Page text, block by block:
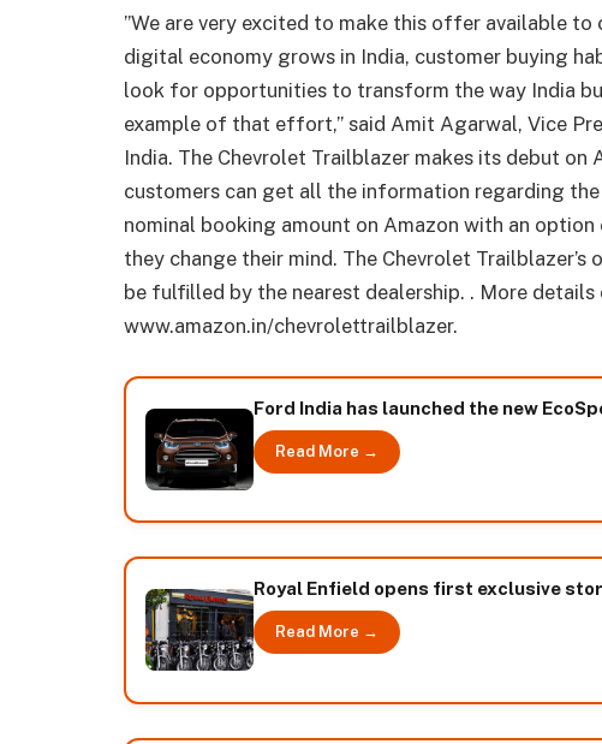
”We are very excited to make this offer available
digital economy grows in India, customer buying
look for opportunities to transform the way India
example of that effort,” said Amit Agarwal, Vice
India. The Chevrolet Trailblazer makes its debut on
customers can get all the information regarding
nominal booking amount on Amazon with an
they change their mind. The Chevrolet
be fulfilled by the nearest dealership. . More details
www.amazon.in/chevrolettrailblazer.
Ford India has launched the new
Read More →
Royal Enfield opens first exclusive
Read More →